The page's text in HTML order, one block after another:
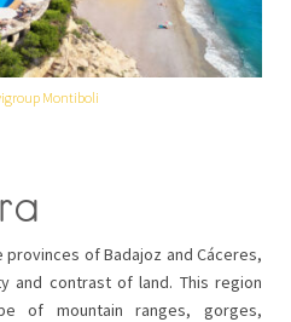
Montiboli
of Badajoz and Cáceres,
and contrast of land. This region
of mountain ranges, gorges,